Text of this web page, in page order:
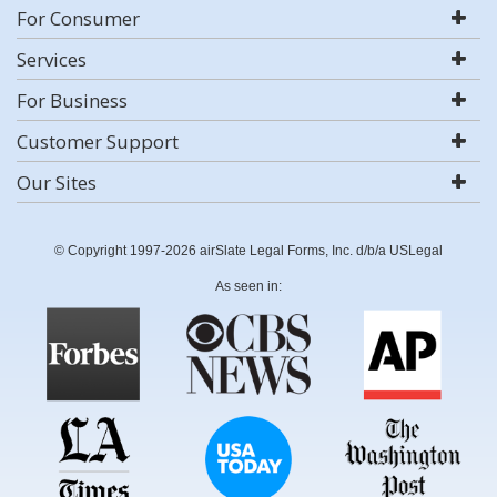
For Consumer
Services
For Business
Customer Support
Our Sites
© Copyright 1997-2026 airSlate Legal Forms, Inc. d/b/a USLegal
As seen in: